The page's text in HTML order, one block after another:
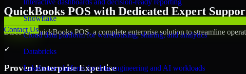
Interactive dashboards and decision-ready reporting
Snowflake
Cloud data platform for warehousing, sharing, and analytics
Databricks
Lakehouse platform for data engineering and AI workloads
Contact Us
QuickBooks POS with Dedicated Expert
Discover QuickBooks POS, a complete enterprise solution to streamline
✓
Proven Enterprise Expertise